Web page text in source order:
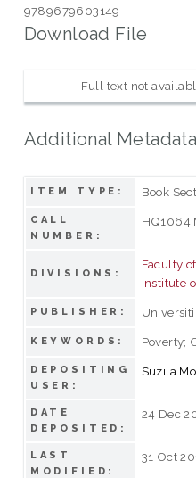
9789679603149
Download File
Full text not
Additional Metadata
ITEM TYPE: Book
CALL
NUMBER:
HQ1064
DIVISIONS:
Faculty
Institute
PUBLISHER:
KEYWORDS: Poverty;
DEPOSITING
USER:
Suzila
DATE
DEPOSITED:
24 Dec
LAST
MODIFIED:
31 Oct